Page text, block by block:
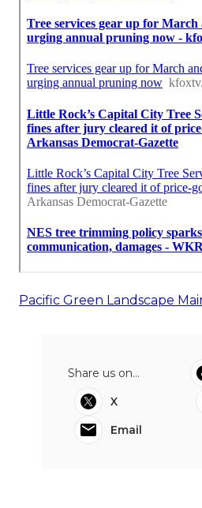
Pacific Green Landscape
Share us on...
X
Email